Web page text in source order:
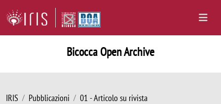
Bicocca Open Archive
IRIS Pubblicazioni 01 - Articolo su rivista